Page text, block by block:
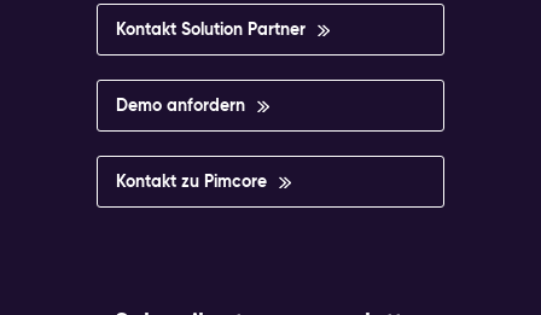
Kontakt Solution Partner
Demo anfordern
Kontakt zu Pimcore